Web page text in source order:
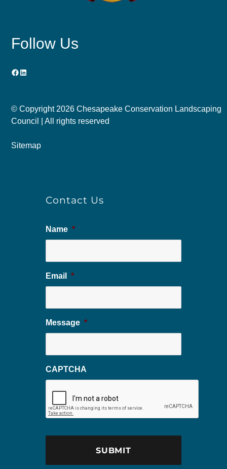
Follow Us
Facebook
LinkedIn
© Copyright 2026 Chesapeake Conservation Landscaping
Council | All rights reserved
Sitemap
Contact Us
Name *
Email *
Message *
CAPTCHA